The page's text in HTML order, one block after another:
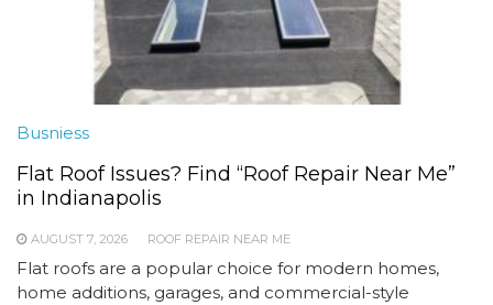
Busniess
Flat Roof Issues? Find “Roof Repair Near Me”
in Indianapolis
AUGUST 7, 2026 ROOF REPAIR NEAR ME
Flat roofs are a popular choice for modern homes,
home additions, garages, and commercial-style